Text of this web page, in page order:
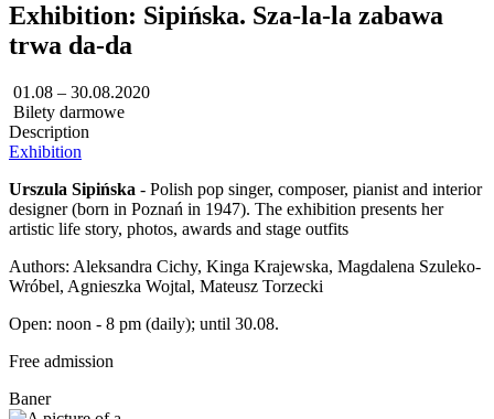
Exhibition: Sipińska. Sza-la-la zabawa
trwa da-da
01.08 – 30.08.2020
Bilety darmowe
Description
Exhibition
Urszula Sipińska - Polish pop singer, composer, pianist and interior
designer (born in Poznań in 1947). The exhibition presents her
artistic life story, photos, awards and stage outfits
Authors: Aleksandra Cichy, Kinga Krajewska, Magdalena Szuleko-
Wróbel, Agnieszka Wojtal, Mateusz Torzecki
Open: noon - 8 pm (daily); until 30.08.
Free admission
Baner